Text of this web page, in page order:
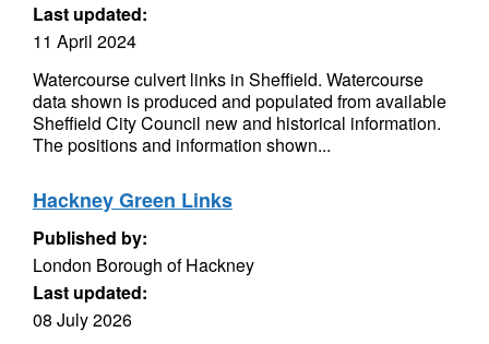
Last updated:
11 April 2024
Watercourse culvert links in Sheffield. Watercourse
data shown is produced and populated from available
Sheffield City Council new and historical information.
The positions and information shown...
Hackney Green Links
Published by:
London Borough of Hackney
Last updated:
08 July 2026